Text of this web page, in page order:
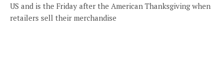
US and is the Friday after the American Thanksgiving when
retailers sell their merchandise